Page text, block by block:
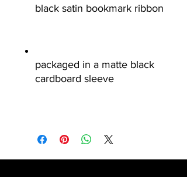
black satin bookmark ribbon
packaged in a matte black
cardboard sleeve